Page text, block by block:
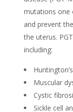
mutations one
and prevent
the uterus.
including:
Muscular
Cystic
Sickle cell